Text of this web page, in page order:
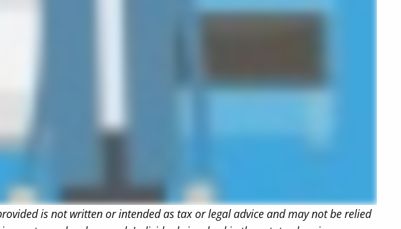
is not written or intended as tax or legal advice and may not be relied